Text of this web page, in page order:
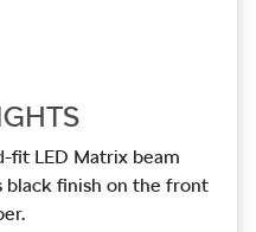
LED Matrix beam
black finish on the front